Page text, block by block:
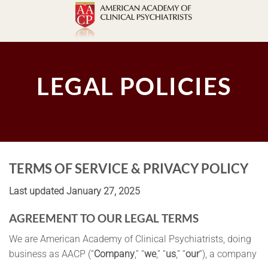
LEGAL POLICIES
TERMS OF SERVICE & PRIVACY POLICY
Last updated January 27, 2025
AGREEMENT TO OUR LEGAL TERMS
We are American Academy of Clinical Psychiatrists, doing
business as AACP (“Company,” “we,” “us,” “our“), a company